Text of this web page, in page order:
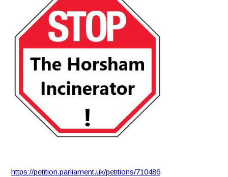
https://petition.parliament.uk/petitions/710486